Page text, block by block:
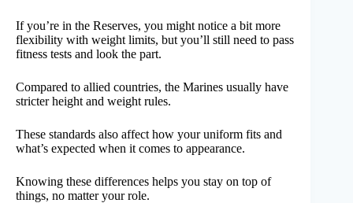
If you’re in the Reserves, you might notice a bit more
flexibility with weight limits, but you’ll still need to pass
fitness tests and look the part.
Compared to allied countries, the Marines usually have
stricter height and weight rules.
These standards also affect how your uniform fits and
what’s expected when it comes to appearance.
Knowing these differences helps you stay on top of
things, no matter your role.